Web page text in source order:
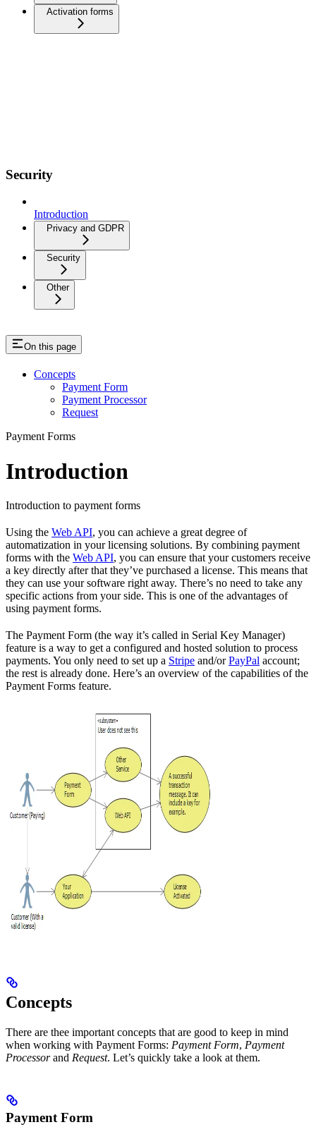
Activation forms
Security
Introduction
Privacy and GDPR
Security
Other
On this page
Concepts
Payment Form
Payment Processor
Request
Payment Forms
Introduction
Introduction to payment forms
Using the Web API, you can achieve a great degree of
automatization in your licensing solutions. By combining payment
forms with the Web API, you can ensure that your customers receive
a key directly after that they’ve purchased a license. This means that
they can use your software right away. There’s no need to take any
specific actions from your side. This is one of the advantages of
using payment forms.
The Payment Form (the way it’s called in Serial Key Manager)
feature is a way to get a configured and hosted solution to process
payments. You only need to set up a Stripe and/orPayPal account;
the rest is already done. Here’s an overview of the capabilities of the
Payment Forms feature.
Concepts
There are thee important concepts that are good to keep in mind
when working with Payment Forms: Payment Form, Payment
Processorand Request. Let’s quickly take a look at them.
Payment Form